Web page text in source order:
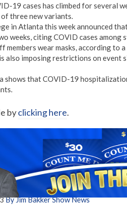
19 cases has climbed for several
three new variants.
in Atlanta this week announced
weeks, citing COVID cases
members wear masks, according to
also imposing restrictions on
shows that COVID-19
byclicking here.
By Jim Bakker Show News